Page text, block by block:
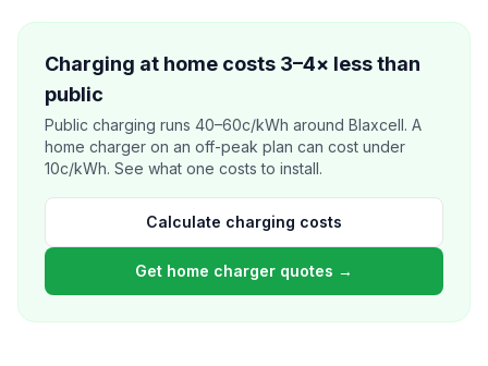
Charging at home costs 3–4× less than
public
Public charging runs 40–60c/kWh around Blaxcell. A
home charger on an off-peak plan can cost under
10c/kWh. See what one costs to install.
Calculate charging costs
Get home charger quotes →